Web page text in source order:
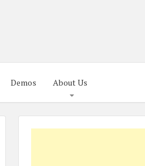
Demos About Us